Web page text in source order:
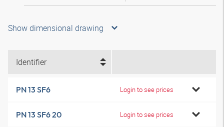
Show dimensional drawing
Identifier
PN 13 SF6 Login to see prices
PN 13 SF6 20 Login to see prices